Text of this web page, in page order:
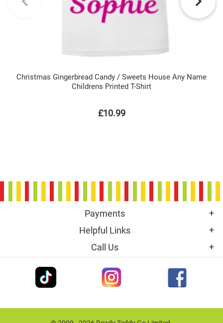
Christmas Gingerbread Candy / Sweets House Any Name
Childrens Printed T-Shirt
£10.99
Payments
Helpful Links
Call Us